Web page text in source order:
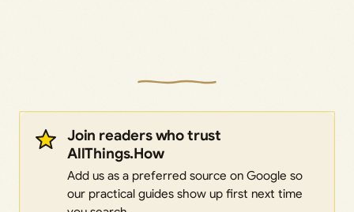
Join readers who trust
AllThings.How
Add us as a preferred source on Google so
our practical guides show up first next time